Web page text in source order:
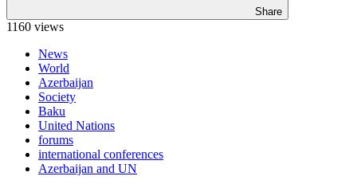
Share
1160 views
News
World
Azerbaijan
Society
Baku
United Nations
forums
international conferences
Azerbaijan and UN